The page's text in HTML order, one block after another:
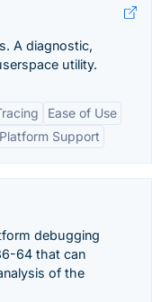
A diagnostic,
utility.
Ease of Use
Support
debugging
64 that can
of the